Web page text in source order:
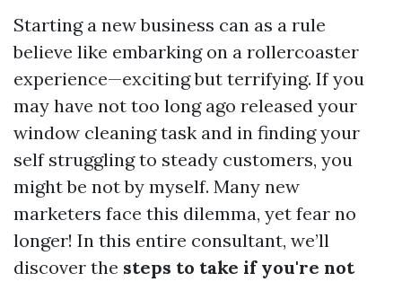
Starting a new business can as a rule
believe like embarking on a rollercoaster
experience—exciting but terrifying. If you
may have not too long ago released your
window cleaning task and in finding your
self struggling to steady customers, you
might be not by myself. Many new
marketers face this dilemma, yet fear no
longer! In this entire consultant, we’ll
discover the steps to take if you're not